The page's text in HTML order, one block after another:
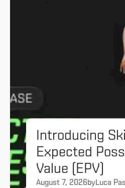
Introducing
Expected
Value (EPV)
August 7, 2026byLuca